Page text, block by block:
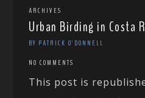
ARCHIVES
Urban Birding in Costa
BY PATRICK O'DONNELL
NO COMMENTS
This post is